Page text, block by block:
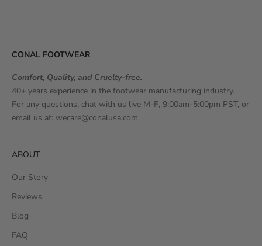
CONAL FOOTWEAR
Comfort, Quality, and Cruelty-free.
40+ years experience in the footwear manufacturing industry.
For any questions, chat with us live M-F, 9:00am-5:00pm PST, or
email us at: wecare@conalusa.com
ABOUT
Our Story
Reviews
Blog
FAQ